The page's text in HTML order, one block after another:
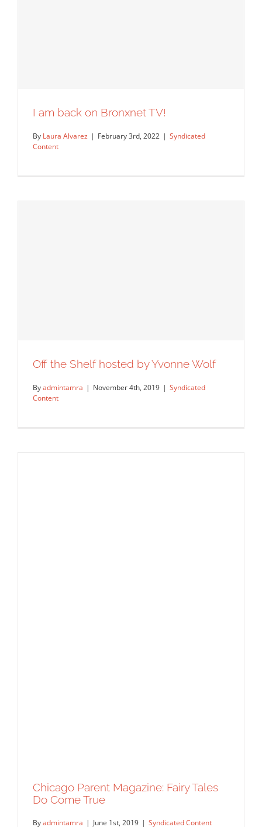
I am back on Bronxnet TV!
By Laura Alvarez | February 3rd, 2022 | Syndicated
Content
Off the Shelf hosted by Yvonne Wolf
Byadmintamra | November 4th, 2019 | Syndicated
Content
Chicago Parent Magazine: Fairy Tales
Do Come True
Byadmintamra | June 1st, 2019 | Syndicated Content